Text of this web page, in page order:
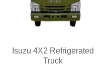
Isuzu 4X2 Refrigerated
Truck